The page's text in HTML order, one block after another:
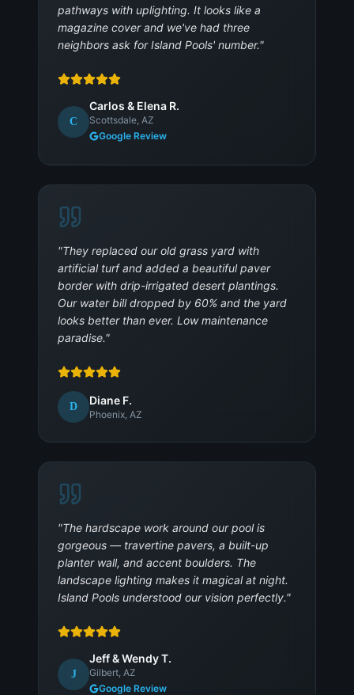
pathways with uplighting. It looks like a
magazine cover and we've had three
neighbors ask for Island Pools' number."
C
Carlos & Elena R.
Scottsdale, AZ
Google Review
"They replaced our old grass yard with
artificial turf and added a beautiful paver
border with drip-irrigated desert plantings.
Our water bill dropped by 60% and the yard
looks better than ever. Low maintenance
paradise."
D Diane F.
Phoenix, AZ
"The hardscape work around our pool is
gorgeous — travertine pavers, a built-up
planter wall, and accent boulders. The
landscape lighting makes it magical at night.
Island Pools understood our vision perfectly."
J
Jeff & Wendy T.
Gilbert, AZ
Google Review